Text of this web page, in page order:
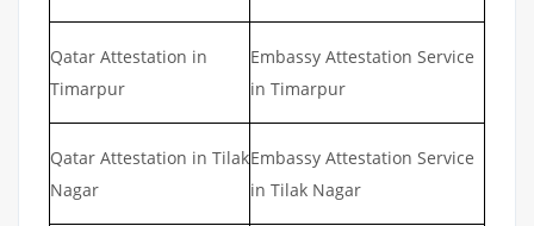
Qatar Attestation in
Timarpur
Embassy Attestation Service
in Timarpur
Qatar Attestation in Tilak
Nagar
Embassy Attestation Service
in Tilak Nagar